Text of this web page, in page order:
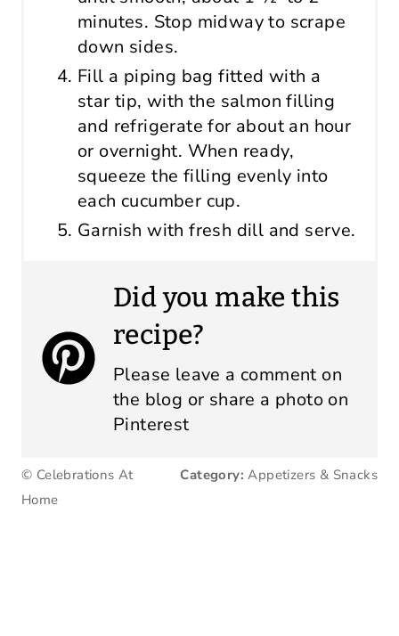
minutes. Stop midway to scrape
down sides.
Fill a piping bag fitted with a
star tip, with the salmon filling
and refrigerate for about an hour
or overnight. When ready,
squeeze the filling evenly into
each cucumber cup.
Garnish with fresh dill and serve.
Did you make this
recipe?
Please leave a comment on
the blog or share a photo on
Pinterest
© Celebrations At
Home
Category: Appetizers & Snacks